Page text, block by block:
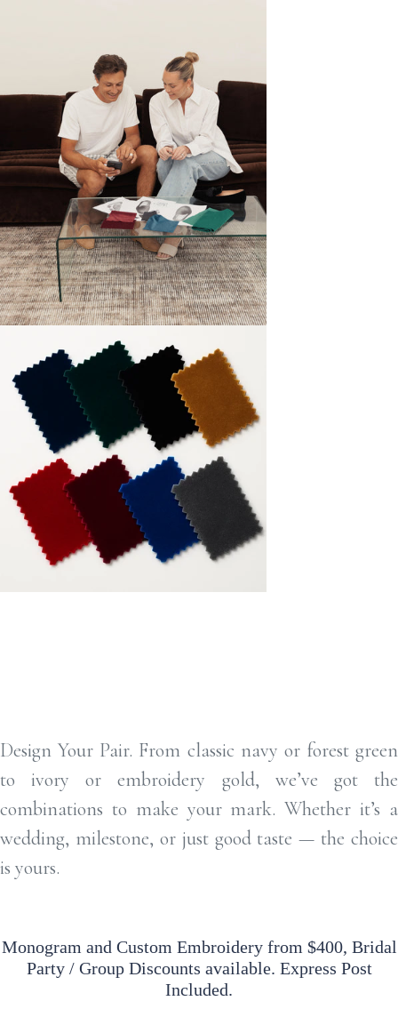
Design Your Pair. From classic navy or forest green
to ivory or embroidery gold, we’ve got the
combinations to make your mark. Whether it’s a
wedding, milestone, or just good taste — the choice
is yours.
Monogram and Custom Embroidery from $400, Bridal
Party / Group Discounts available. Express Post
Included.